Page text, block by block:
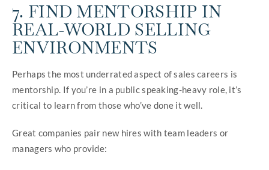
7. FIND MENTORSHIP IN
REAL-WORLD SELLING
ENVIRONMENTS
Perhaps the most underrated aspect of sales careers is
mentorship. If you’re in a public speaking-heavy role, it’s
critical to learn from those who’ve done it well.
Great companies pair new hires with team leaders or
managers who provide: